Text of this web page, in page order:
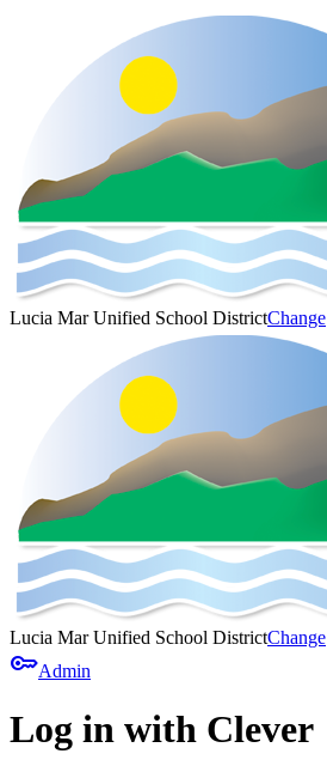
Lucia Mar Unified School DistrictChange
Lucia Mar Unified School DistrictChange
keyAdmin
Log in with Clever